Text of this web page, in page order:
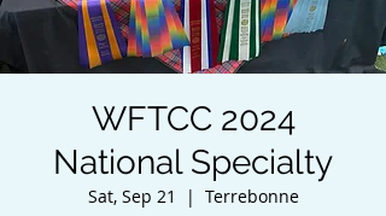
WFTCC 2024
National Specialty
Sat, Sep 21
  |
Terrebonne